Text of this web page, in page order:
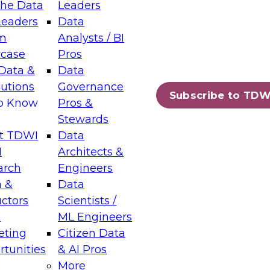
Data
&
Know
TDWI
&
Leaders
Data
Analysts / BI
Pros
Data
Governance
Pros &
Stewards
Data
Architects &
Engineers
Data
Scientists /
ML Engineers
Citizen Data
& AI Pros
More
Subscribe to
Layers: The Foundation for Trusted
Assisted Analytics
which capabilities are maturing, where
and which decisions data leaders
Data Management for Enterprise
on how to modernize by taking advantage of
cloud data platforms and services, and